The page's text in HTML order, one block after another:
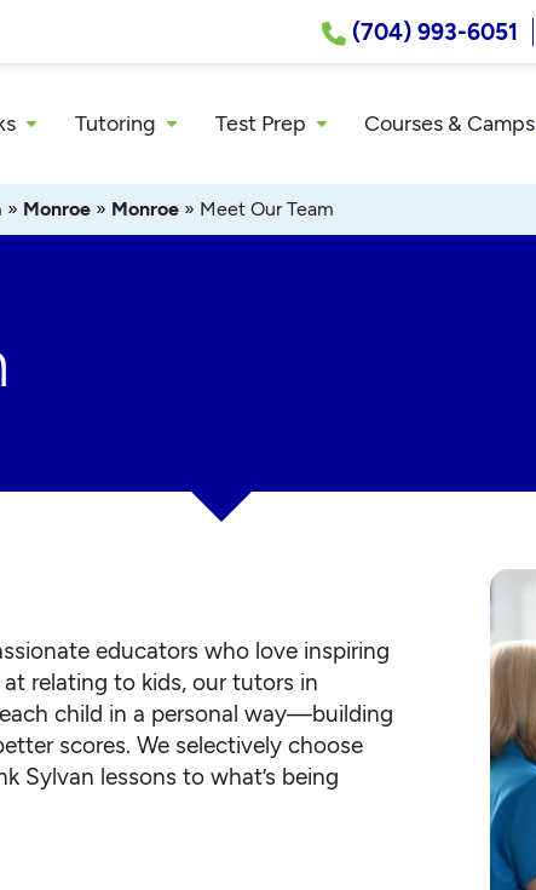
(704) 993-6051
Tutoring Test Prep Courses & Camps
» Monroe » Monroe » Meet Our Team
educators who love inspiring
relating to kids, our tutors in
child in a personal way—building
scores. We selectively choose
Sylvan lessons to what’s being